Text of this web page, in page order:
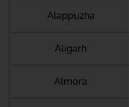
Alappuzha
Aligarh
Almora